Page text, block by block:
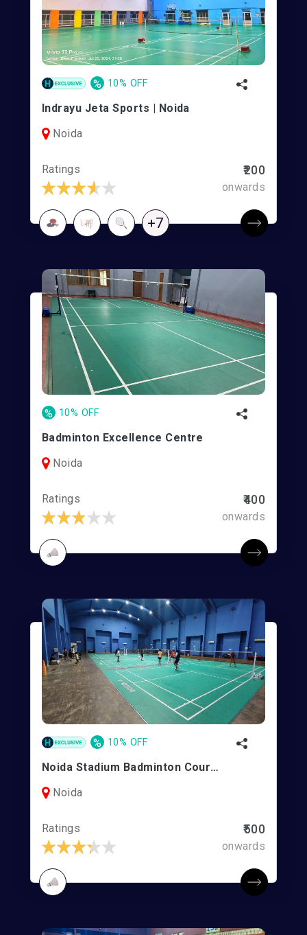
% 10% OFF
Indrayu Jeta Sports | Noida
Noida
Ratings ₹200
onwards
+7
% 10% OFF
Badminton Excellence Centre
Noida
Ratings ₹400
onwards
% 10% OFF
Noida Stadium Badminton Courts
Noida
Ratings ₹500
onwards